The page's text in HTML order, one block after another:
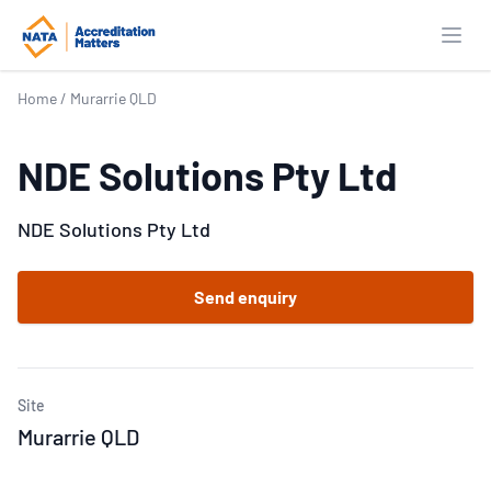
Home / Murarrie QLD
NDE Solutions Pty Ltd
NDE Solutions Pty Ltd
Send enquiry
Site
Murarrie QLD